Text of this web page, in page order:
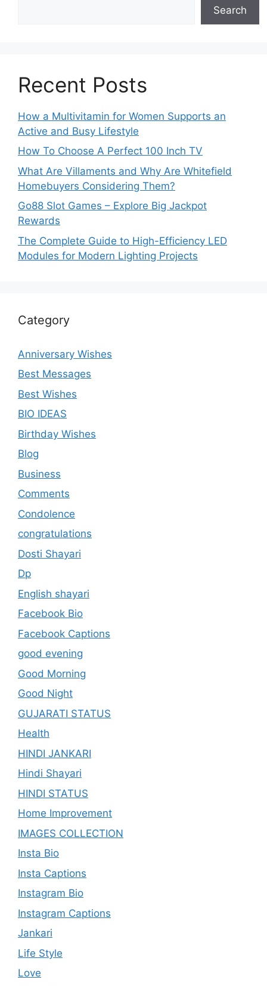
Search
Recent Posts
How a Multivitamin for Women Supports an
Active and Busy Lifestyle
How To Choose A Perfect 100 Inch TV
What Are Villaments and Why Are Whitefield
Homebuyers Considering Them?
Go88 Slot Games – Explore Big Jackpot
Rewards
The Complete Guide to High-Efficiency LED
Modules for Modern Lighting Projects
Category
Anniversary Wishes
Best Messages
Best Wishes
BIO IDEAS
Birthday Wishes
Blog
Business
Comments
Condolence
congratulations
Dosti Shayari
Dp
English shayari
Facebook Bio
Facebook Captions
good evening
Good Morning
Good Night
GUJARATI STATUS
Health
HINDI JANKARI
Hindi Shayari
HINDI STATUS
Home Improvement
IMAGES COLLECTION
Insta Bio
Insta Captions
Instagram Bio
Instagram Captions
Jankari
Life Style
Love